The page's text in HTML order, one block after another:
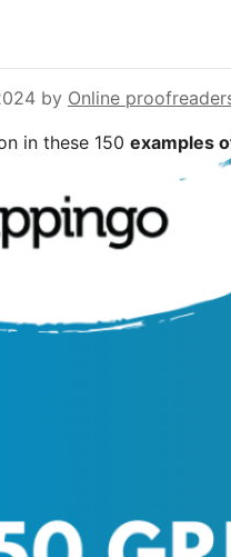
by Online
in these 150 examples